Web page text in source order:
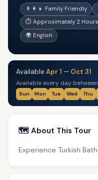
👨‍👩‍👧 Family Friendly
⏱ Approximately 2 Hours
🌍 English
Available Apr 1 — Oct 31
Available every day
Sun Mon Tue Wed Thu
🗺️ About This Tour
Experience Turkish